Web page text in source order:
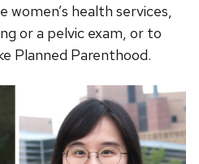
women’s health services,
or a pelvic exam, or to
Planned Parenthood.